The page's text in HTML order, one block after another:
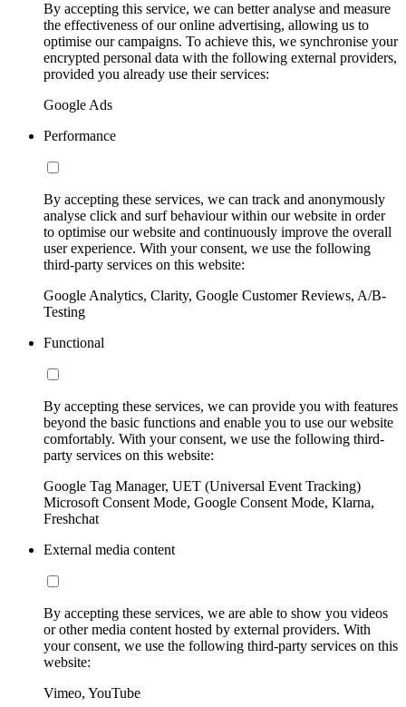
By accepting this service, we can better analyse and measure
the effectiveness of our online advertising, allowing us to
optimise our campaigns. To achieve this, we synchronise your
encrypted personal data with the following external providers,
provided you already use their services:
Google Ads
Performance
By accepting these services, we can track and anonymously
analyse click and surf behaviour within our website in order
to optimise our website and continuously improve the overall
user experience. With your consent, we use the following
third-party services on this website:
Google Analytics, Clarity, Google Customer Reviews, A/B-
Testing
Functional
By accepting these services, we can provide you with features
beyond the basic functions and enable you to use our website
comfortably. With your consent, we use the following third-
party services on this website:
Google Tag Manager, UET (Universal Event Tracking)
Microsoft Consent Mode, Google Consent Mode, Klarna,
Freshchat
External media content
By accepting these services, we are able to show you videos
or other media content hosted by external providers. With
your consent, we use the following third-party services on this
website:
Vimeo, YouTube